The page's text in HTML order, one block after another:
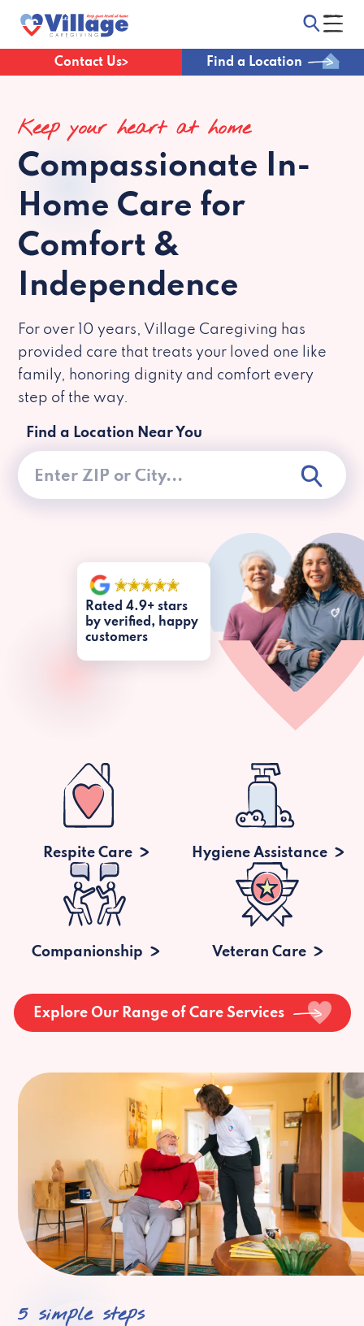
Contact Us Find a Location
Keep your heart at home
Compassionate In-
Home Care for
Comfort &
Independence
For over 10 years, Village Caregiving has
provided care that treats your loved one like
family, honoring dignity and comfort every
step of the way.
Find a Location Near You
Rated 4.9+ stars
by verified, happy
customers
Respite Care Hygiene Assistance
Companionship Veteran Care
Explore Our Range of Care Services
5 simple steps